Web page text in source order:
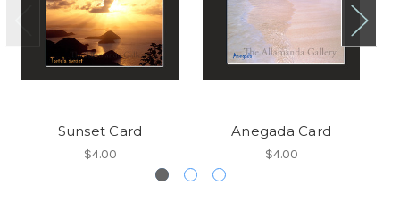
Sunset Card
$4.00
Anegada Card
$4.00